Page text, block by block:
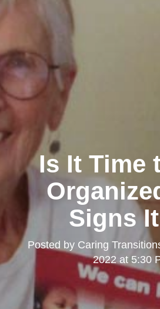
Is It Time
Signs
Posted by Caring
2022 at 5:30